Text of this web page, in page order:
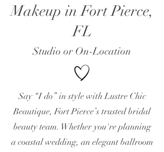
Makeup in Fort Pierce,
FL
Studio or On-Location
Say “I do” in style with Lustre Chic
Beautique, Fort Pierce’s trusted bridal
beauty team. Whether you're planning
a coastal wedding, an elegant ballroom